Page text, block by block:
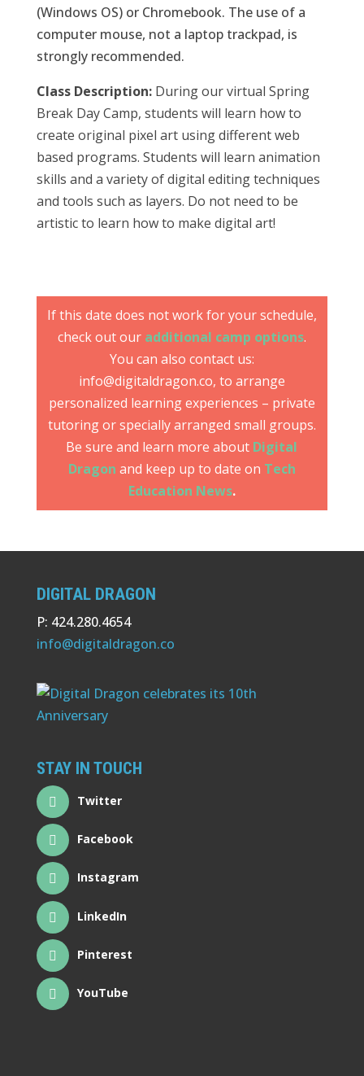
(Windows OS) or Chromebook. The use of a
computer mouse, not a laptop trackpad, is
strongly recommended.
Class Description: During our virtual Spring
Break Day Camp, students will learn how to
create original pixel art using different web
based programs. Students will learn animation
skills and a variety of digital editing techniques
and tools such as layers. Do not need to be
artistic to learn how to make digital art!
If this date does not work for your schedule,
check out our additional camp options.
You can also contact us:
info@digitaldragon.co, to arrange
personalized learning experiences – private
tutoring or specially arranged small groups.
Be sure and learn more about Digital
Dragon and keep up to date on Tech
Education News.
DIGITAL DRAGON
P: 424.280.4654
info@digitaldragon.co
STAY IN TOUCH
Twitter
Facebook
Instagram
LinkedIn
Pinterest
YouTube